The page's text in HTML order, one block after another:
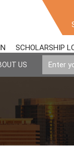
SCHOLARSHIP
US